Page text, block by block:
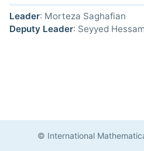
Leader: Morteza Saghafian
Deputy Leader: Seyyed
© International